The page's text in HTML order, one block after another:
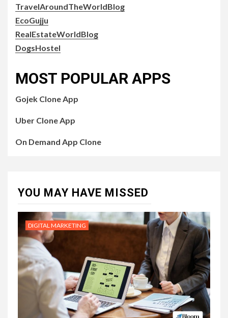
TravelAroundTheWorldBlog
EcoGujju
RealEstateWorldBlog
DogsHostel
MOST POPULAR APPS
Gojek Clone App
Uber Clone App
On Demand App Clone
YOU MAY HAVE MISSED
DIGITAL MARKETING